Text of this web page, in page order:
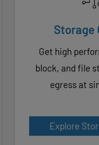
Storage
Get high
block, and file
egress at
Explore